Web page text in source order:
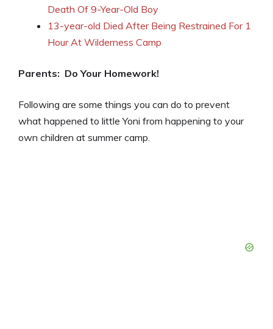
Death Of 9-Year-Old Boy
13-year-old Died After Being Restrained For 1
Hour At Wilderness Camp
Parents: Do Your Homework!
Following are some things you can do to prevent
what happened to little Yoni from happening to your
own children at summer camp.